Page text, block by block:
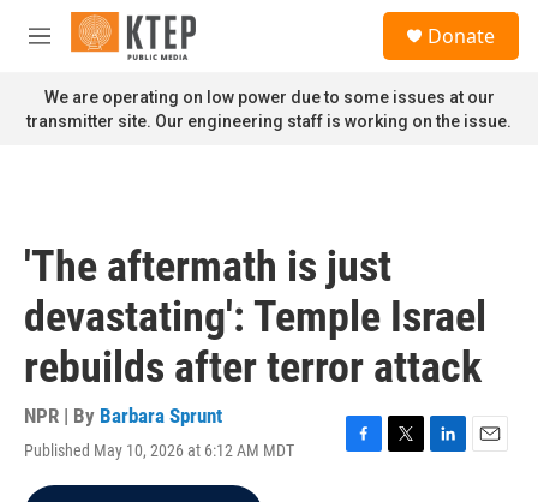
Skip to main content
M
n
u
Donate
We are operating on low power due to some issues at our
transmitter site. Our engineering staff is working on the issue.
'The aftermath is just
devastating': Temple Israel
rebuilds after terror attack
NPR | By Barbara Sprunt
Published May 10, 2026 at 6:12 AM MDT
F
T
L
E